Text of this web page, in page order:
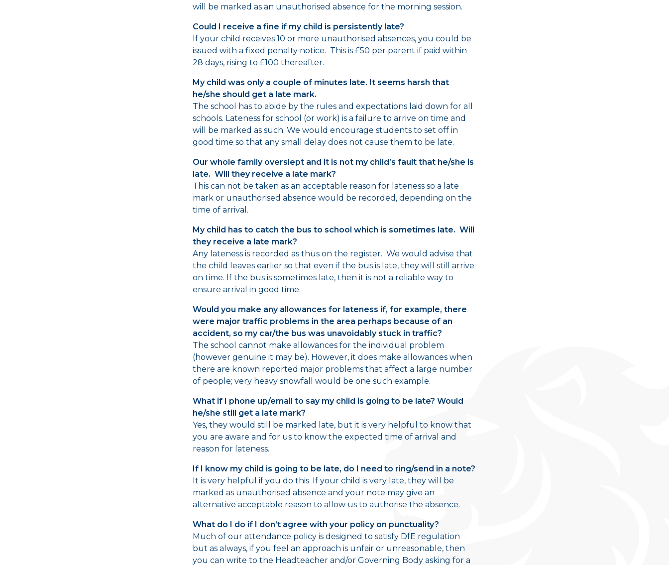
will be marked as an unauthorised absence for the morning session.
Could I receive a fine if my child is persistently late?
If your child receives 10 or more unauthorised absences, you could be
issued with a fixed penalty notice. This is £50 per parent if paid within
28 days, rising to £100 thereafter.
My child was only a couple of minutes late. It seems harsh that
he/she should get a late mark.
The school has to abide by the rules and expectations laid down for all
schools. Lateness for school (or work) is a failure to arrive on time and
will be marked as such. We would encourage students to set off in
good time so that any small delay does not cause them to be late.
Our whole family overslept and it is not my child’s fault that he/she is
late. Will they receive a late mark?
This can not be taken as an acceptable reason for lateness so a late
mark or unauthorised absence would be recorded, depending on the
time of arrival.
My child has to catch the bus to school which is sometimes late. Will
they receive a late mark?
Any lateness is recorded as thus on the register. We would advise that
the child leaves earlier so that even if the bus is late, they will still arrive
on time. If the bus is sometimes late, then it is not a reliable way to
ensure arrival in good time.
Would you make any allowances for lateness if, for example, there
were major traffic problems in the area perhaps because of an
accident, so my car/the bus was unavoidably stuck in traffic?
The school cannot make allowances for the individual problem
(however genuine it may be). However, it does make allowances when
there are known reported major problems that affect a large number
of people; very heavy snowfall would be one such example.
What if I phone up/email to say my child is going to be late? Would
he/she still get a late mark?
Yes, they would still be marked late, but it is very helpful to know that
you are aware and for us to know the expected time of arrival and
reason for lateness.
If I know my child is going to be late, do I need to ring/send in a note?
It is very helpful if you do this. If your child is very late, they will be
marked as unauthorised absence and your note may give an
alternative acceptable reason to allow us to authorise the absence.
What do I do if I don’t agree with your policy on punctuality?
Much of our attendance policy is designed to satisfy DfE regulation
but as always, if you feel an approach is unfair or unreasonable, then
you can write to the Headteacher and/or Governing Body asking for a